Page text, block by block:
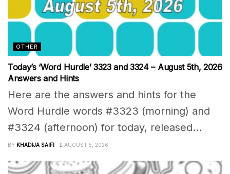
OTHER
Today’s ‘Word Hurdle’ 3323 and 3324 – August 5th, 2026
Answers and Hints
Here are the answers and hints for the
Word Hurdle words #3323 (morning) and
#3324 (afternoon) for today, released...
BY KHADIJA SAIFI AUGUST 5, 2026